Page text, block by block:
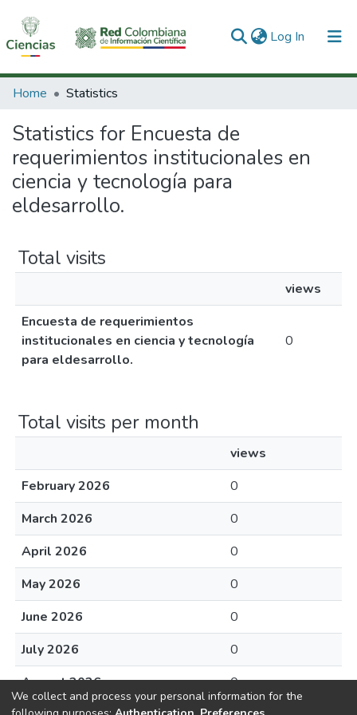
Log In (current)
Communities & Collections
All of DSpace
Home Statistics
Statistics for Encuesta de
requerimientos institucionales en
ciencia y tecnología para
eldesarrollo.
Total visits
views
Encuesta de requerimientos
institucionales en ciencia y tecnología
para eldesarrollo.
0
Total visits per month
views
February 2026
0
March 2026
0
April 2026
0
May 2026
0
June 2026
0
July 2026
0
August 2026
0
We collect and process your personal information for the